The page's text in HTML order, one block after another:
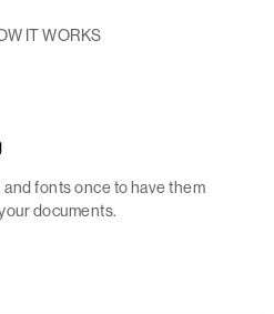
IT WORKS
fonts once to have them
documents.